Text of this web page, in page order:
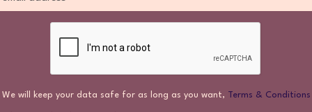
We will keep your data safe for as long as you want, Terms & Conditions